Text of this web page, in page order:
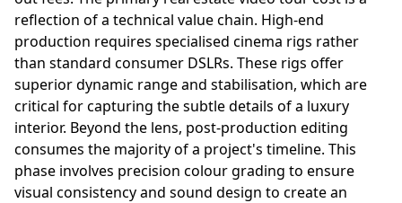
reflection of a technical value chain. High-end
production requires specialised cinema rigs rather
than standard consumer DSLRs. These rigs offer
superior dynamic range and stabilisation, which are
critical for capturing the subtle details of a luxury
interior. Beyond the lens, post-production editing
consumes the majority of a project's timeline. This
phase involves precision colour grading to ensure
visual consistency and sound design to create an